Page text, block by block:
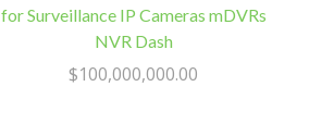
for Surveillance IP Cameras mDVRs
NVR Dash
$100,000,000.00